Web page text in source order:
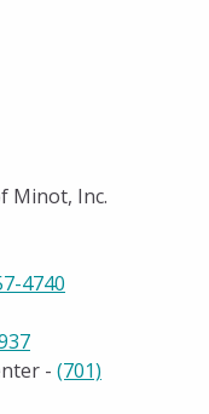
Minot, Inc.
4740
- (701)